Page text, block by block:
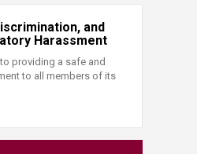
and
Harassment
providing a safe and
to all members of its